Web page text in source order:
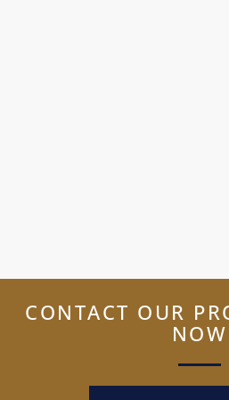
CONTACT OUR
NOW